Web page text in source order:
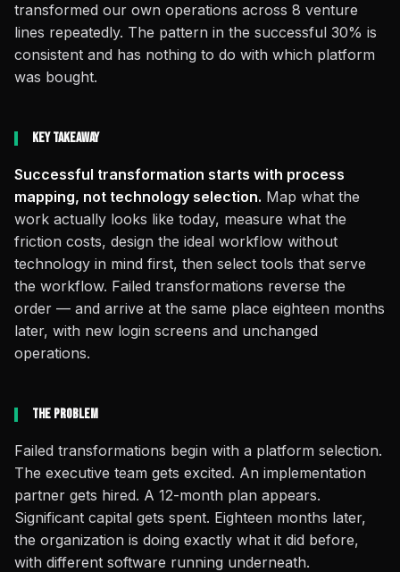
transformed our own operations across 8 venture
lines repeatedly. The pattern in the successful 30% is
consistent and has nothing to do with which platform
was bought.
Key Takeaway
Successful transformation starts with process
mapping, not technology selection. Map what the
work actually looks like today, measure what the
friction costs, design the ideal workflow without
technology in mind first, then select tools that serve
the workflow. Failed transformations reverse the
order — and arrive at the same place eighteen months
later, with new login screens and unchanged
operations.
The Problem
Failed transformations begin with a platform selection.
The executive team gets excited. An implementation
partner gets hired. A 12-month plan appears.
Significant capital gets spent. Eighteen months later,
the organization is doing exactly what it did before,
with different software running underneath.